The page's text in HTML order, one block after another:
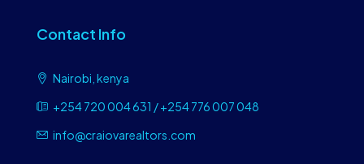
Contact Info
Nairobi, kenya
+254 720 004 631 / +254 776 007 048
info@craiovarealtors.com